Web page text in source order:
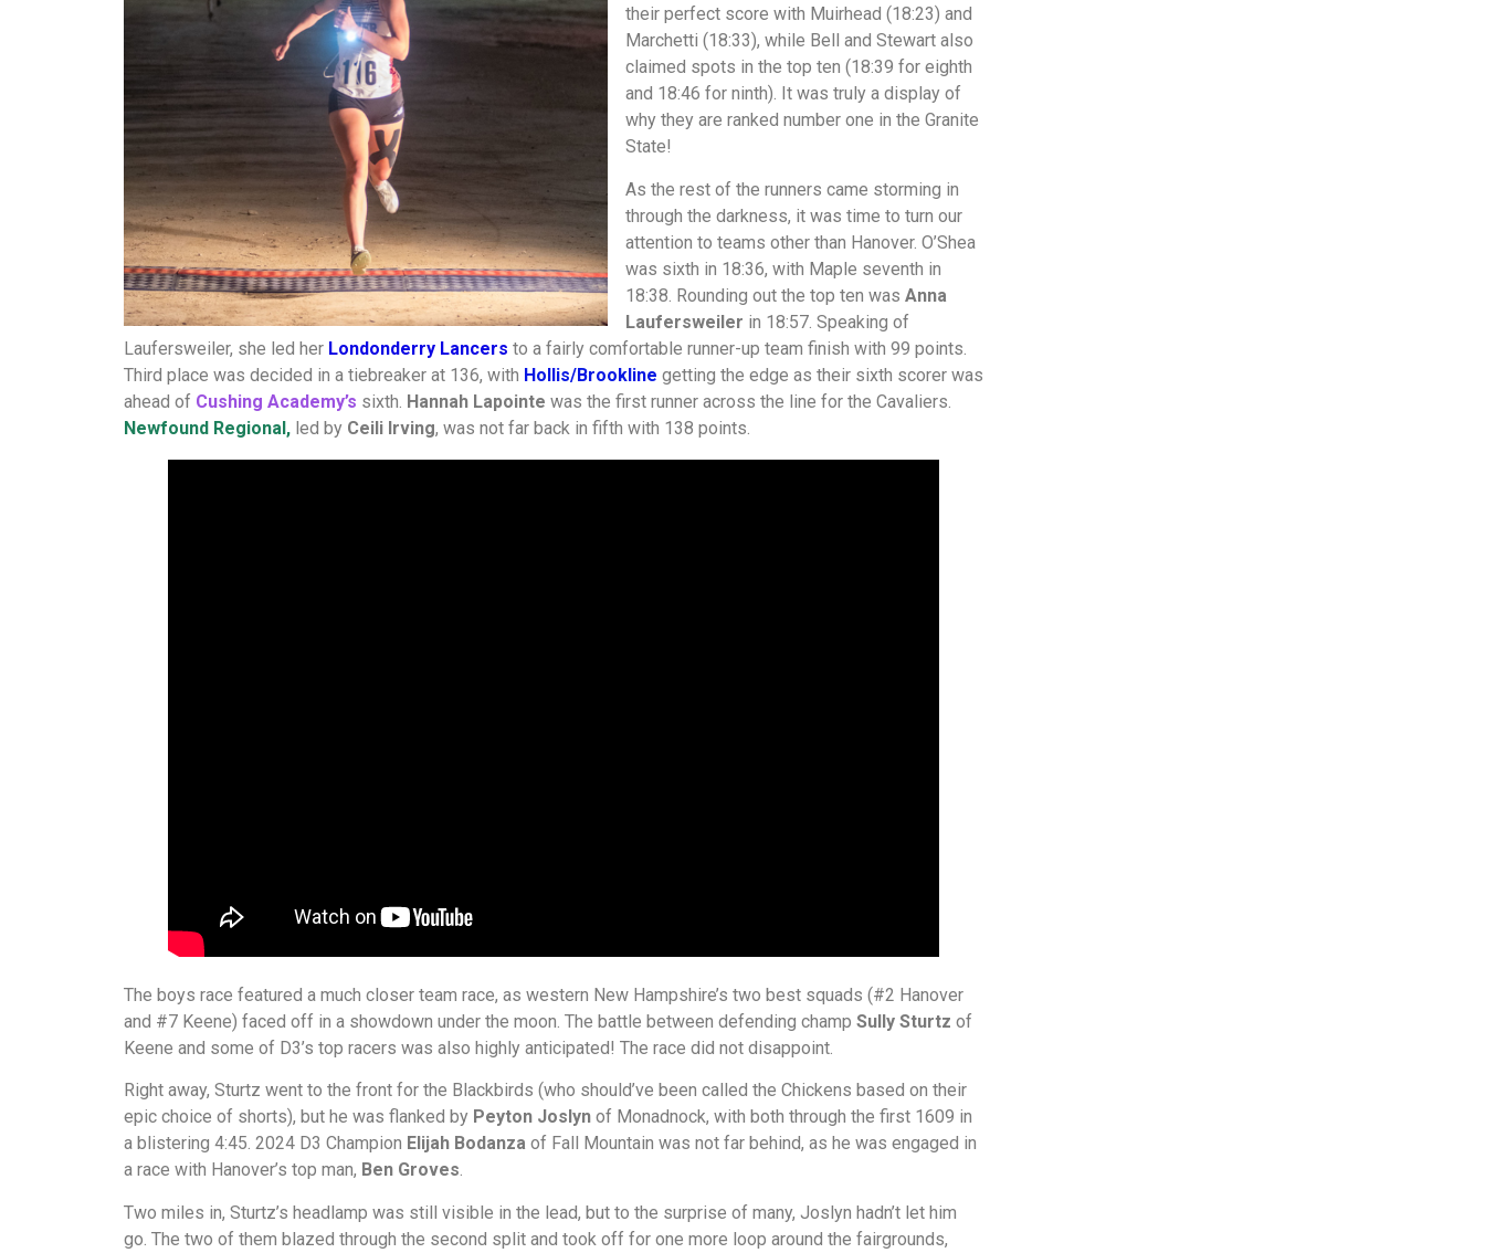
their perfect score with Muirhead (18:23) and
Marchetti (18:33), while Bell and Stewart also
claimed spots in the top ten (18:39 for eighth
and 18:46 for ninth). It was truly a display of
why they are ranked number one in the Granite
State!
As the rest of the runners came storming in
through the darkness, it was time to turn our
attention to teams other than Hanover. O’Shea
was sixth in 18:36, with Maple seventh in
18:38. Rounding out the top ten was Anna
Laufersweiler in 18:57. Speaking of
Laufersweiler, she led her Londonderry Lancers to a fairly comfortable runner-up team finish with 99 points.
Third place was decided in a tiebreaker at 136, with Hollis/Brookline getting the edge as their sixth scorer was
ahead of Cushing Academy’s sixth. Hannah Lapointe was the first runner across the line for the Cavaliers.
Newfound Regional, led by Ceili Irving, was not far back in fifth with 138 points.
The boys race featured a much closer team race, as western New Hampshire’s two best squads (#2 Hanover
and #7 Keene) faced off in a showdown under the moon. The battle between defending champ Sully Sturtz of
Keene and some of D3’s top racers was also highly anticipated! The race did not disappoint.
Right away, Sturtz went to the front for the Blackbirds (who should’ve been called the Chickens based on their
epic choice of shorts), but he was flanked by Peyton Joslyn of Monadnock, with both through the first 1609 in
a blistering 4:45. 2024 D3 Champion Elijah Bodanza of Fall Mountain was not far behind, as he was engaged in
a race with Hanover’s top man, Ben Groves.
Two miles in, Sturtz’s headlamp was still visible in the lead, but to the surprise of many, Joslyn hadn’t let him
go. The two of them blazed through the second split and took off for one more loop around the fairgrounds,